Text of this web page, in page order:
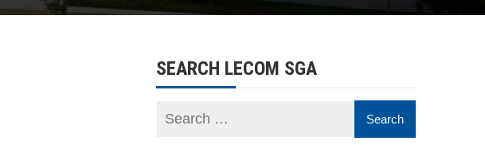
SEARCH LECOM SGA